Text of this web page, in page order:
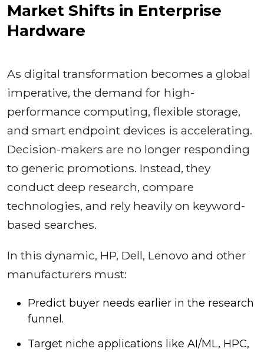
Market Shifts in Enterprise
Hardware
As digital transformation becomes a global
imperative, the demand for high-
performance computing, flexible storage,
and smart endpoint devices is accelerating.
Decision-makers are no longer responding
to generic promotions. Instead, they
conduct deep research, compare
technologies, and rely heavily on keyword-
based searches.
In this dynamic, HP, Dell, Lenovo and other
manufacturers must:
Predict buyer needs earlier in the research
funnel.
Target niche applications like AI/ML, HPC,